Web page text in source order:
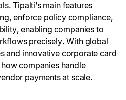
Tipalti’s main features
enforce policy compliance,
enabling companies to
precisely. With global
and innovative corporate card
companies handle
payments at scale.